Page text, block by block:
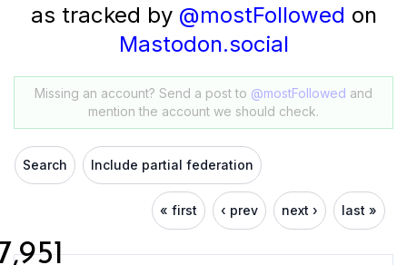
as tracked by @mostFollowed on
Mastodon.social
Missing an account? Send a post to @mostFollowed and
mention the account we should check.
Search Include partial federation
« first ‹ prev next › last »